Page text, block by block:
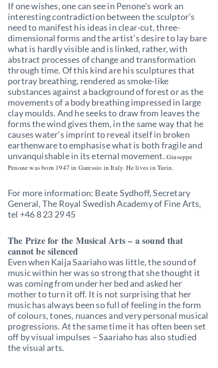
If one wishes, one can see in Penone’s work an
interesting contradiction between the sculptor’s
need to manifest his ideas in clear-cut, three-
dimensional forms and the artist’s desire to lay bare
what is hardly visible and is linked, rather, with
abstract processes of change and transformation
through time. Of this kind are his sculptures that
portray breathing, rendered as smoke-like
substances against a background of forest or as the
movements of a body breathing impressed in large
clay moulds. And he seeks to draw from leaves the
forms the wind gives them, in the same way that he
causes water’s imprint to reveal itself in broken
earthenware to emphasise what is both fragile and
unvanquishable in its eternal movement.Giuseppe
Penone was born 1947 in Garessio in Italy. He lives in Turin.
For more information: Beate Sydhoff, Secretary
General, The Royal Swedish Academy of Fine Arts,
tel +46 8 23 29 45
The Prize for the Musical Arts – a sound that
cannot be silenced
Even when Kaija Saariaho was little, the sound of
music within her was so strong that she thought it
was coming from under her bed and asked her
mother to turn it off. It is not surprising that her
music has always been so full of feeling in the form
of colours, tones, nuances and very personal musical
progressions. At the same time it has often been set
off by visual impulses – Saariaho has also studied
the visual arts.